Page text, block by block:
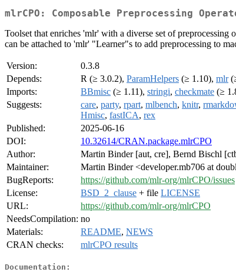
mlrCPO: Composable Preprocessing
Toolset that enriches 'mlr' with a diverse set of
can be attached to 'mlr' "Learner"s to add preprocessing to
Version:
0.3.8
Depends:
R (≥ 3.0.2), ParamHelpers (≥ 1.10), mlr
Imports:
BBmisc (≥ 1.11), stringi, checkmate (≥
Suggests:
care, party, rpart, mlbench, knitr,
Hmisc, fastICA, rex
Published:
2025-06-16
DOI:
10.32614/CRAN.package.mlrCPO
Author:
Martin Binder [aut, cre], Bernd Bischl
Maintainer:
Martin Binder <developer.mb706 at
BugReports:
https://github.com/mlr-org/mlrCPO/issues
License:
BSD_2_clause + file LICENSE
URL:
https://github.com/mlr-org/mlrCPO
NeedsCompilation: no
Materials:
README, NEWS
CRAN checks:
mlrCPO results
Documentation: